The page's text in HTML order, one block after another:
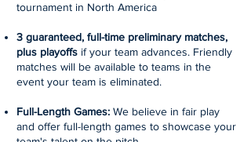
tournament in North America
3 guaranteed, full-time preliminary matches,
plus playoffs if your team advances. Friendly
matches will be available to teams in the
event your team is eliminated.
Full-Length Games: We believe in fair play
and offer full-length games to showcase your